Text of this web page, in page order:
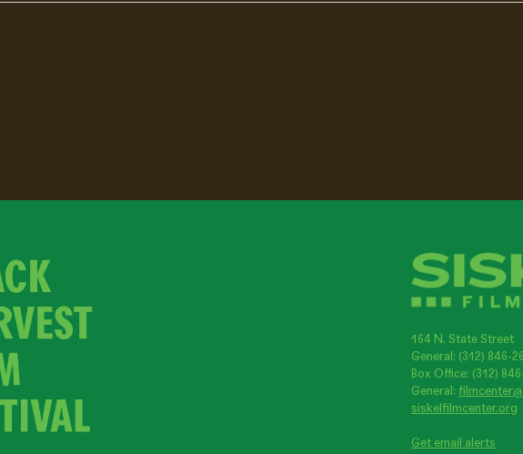
164 N. State Street
General: (312) 846-
Box Office: (312)
General:
siskelfilmcenter.org
Get email alerts